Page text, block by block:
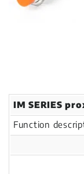
IM SERIES
Function